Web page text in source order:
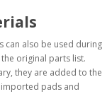
can also be used during
original parts list.
they are added to the
pads and